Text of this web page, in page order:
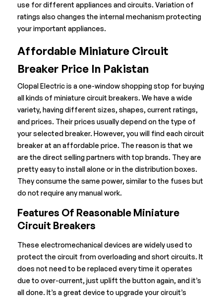
use for different appliances and circuits. Variation of
ratings also changes the internal mechanism protecting
your important appliances.
Affordable Miniature Circuit
Breaker Price In Pakistan
Clopal Electric is a one-window shopping stop for buying
all kinds of miniature circuit breakers. We have a wide
variety, having different sizes, shapes, current ratings,
and prices. Their prices usually depend on the type of
your selected breaker. However, you will find each circuit
breaker at an affordable price. The reason is that we
are the direct selling partners with top brands. They are
pretty easy to install alone or in the distribution boxes.
They consume the same power, similar to the fuses but
do not require any manual work.
Features Of Reasonable Miniature
Circuit Breakers
These electromechanical devices are widely used to
protect the circuit from overloading and short circuits. It
does not need to be replaced every time it operates
due to over-current, just uplift the button again, and it’s
all done. It’s a great device to upgrade your circuit’s